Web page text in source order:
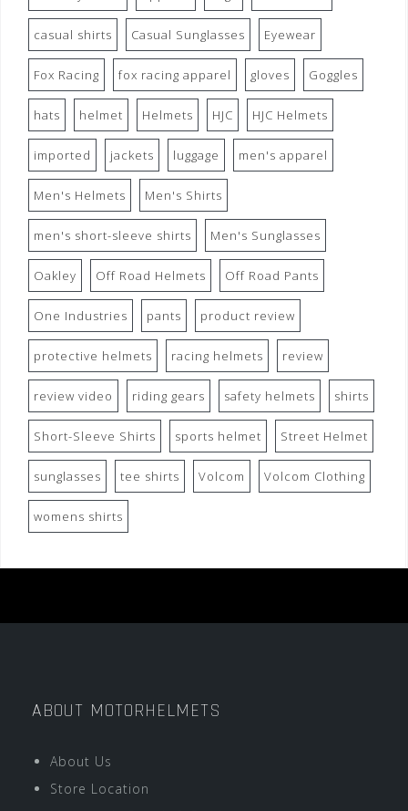
casual shirts Casual Sunglasses Eyewear
Fox Racing fox racing apparel gloves Goggles
hats helmet Helmets HJC HJC Helmets
imported jackets luggage men's apparel
Men's Helmets Men's Shirts
men's short-sleeve shirts Men's Sunglasses
Oakley Off Road Helmets Off Road Pants
One Industries pants product review
protective helmets racing helmets review
review video riding gears safety helmets shirts
Short-Sleeve Shirts sports helmet Street Helmet
sunglasses tee shirts Volcom Volcom Clothing
womens shirts
ABOUT MOTORHELMETS
About Us
Store Location